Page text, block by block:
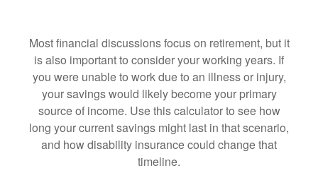
Most financial discussions focus on retirement, but it
is also important to consider your working years. If
you were unable to work due to an illness or injury,
your savings would likely become your primary
source of income. Use this calculator to see how
long your current savings might last in that scenario,
and how disability insurance could change that
timeline.